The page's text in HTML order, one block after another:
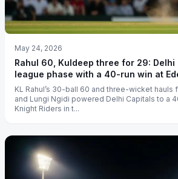
May 24, 2026
Rahul 60, Kuldeep three for 29: Delhi
league phase with a 40-run win at
KL Rahul’s 30-ball 60 and three-wicket hauls
and Lungi Ngidi powered Delhi Capitals to a
Knight Riders in t...